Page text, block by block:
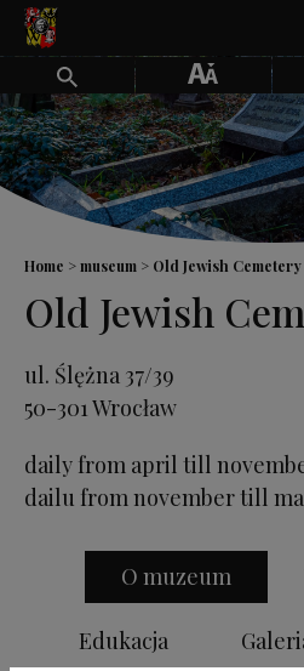
Skip
content
Home museum Old Jewish Cemetery
Old Jewish
ul. Ślężna 37/39
50-301 Wrocław
daily from april till
dailu from november till
O muzeum
Edukacja